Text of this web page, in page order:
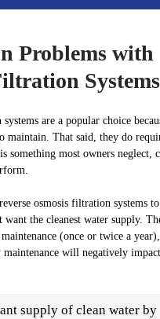
Problems with
Systems
are a popular choice
maintain. That said, they do
something most owners neglect,
osmosis filtration systems to
want the cleanest water supply.
(once or twice a
will negatively
supply of clean water by